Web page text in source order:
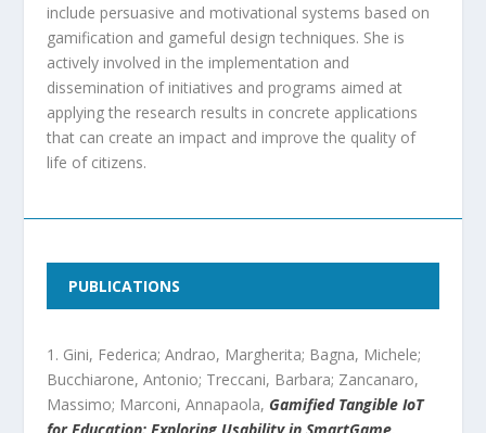
include persuasive and motivational systems based on
gamification and gameful design techniques. She is
actively involved in the implementation and
dissemination of initiatives and programs aimed at
applying the research results in concrete applications
that can create an impact and improve the quality of
life of citizens.
PUBLICATIONS
Gini, Federica; Andrao, Margherita; Bagna, Michele;
Bucchiarone, Antonio; Treccani, Barbara; Zancanaro,
Massimo; Marconi, Annapaola, Gamified Tangible IoT